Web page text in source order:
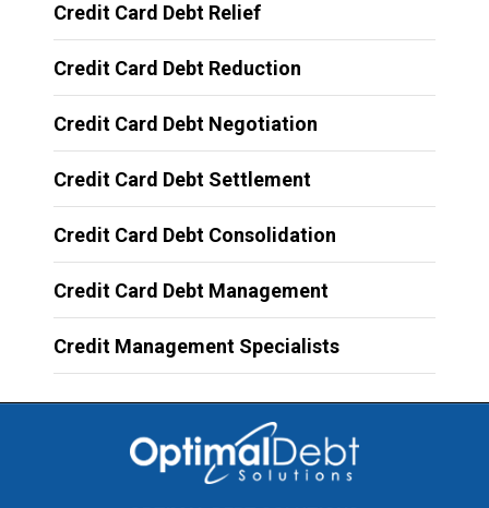
Credit Card Debt Relief
Credit Card Debt Reduction
Credit Card Debt Negotiation
Credit Card Debt Settlement
Credit Card Debt Consolidation
Credit Card Debt Management
Credit Management Specialists